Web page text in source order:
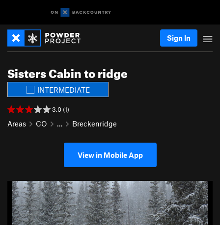
Sign In
Sisters Cabin to ridge
INTERMEDIATE
3.0 (1)
Areas CO … Breckenridge
View in Mobile App
N
e
x
t